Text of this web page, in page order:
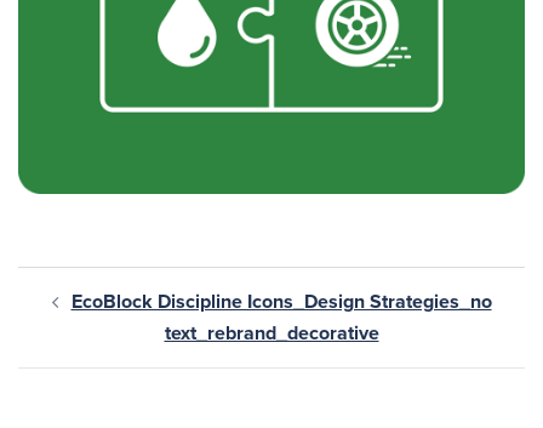
EcoBlock Discipline Icons_Design Strategies_no
text_rebrand_decorative